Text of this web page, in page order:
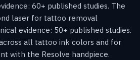
60+ published studies. The
laser for tattoo removal
evidence: 50+ published studies.
all tattoo ink colors and for
with the Resolve handpiece.